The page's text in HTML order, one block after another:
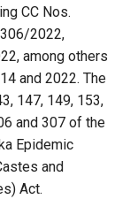
CC Nos.
2022,
among others
and 2022. The
147, 149, 153,
and 307 of the
Epidemic
and
Act.